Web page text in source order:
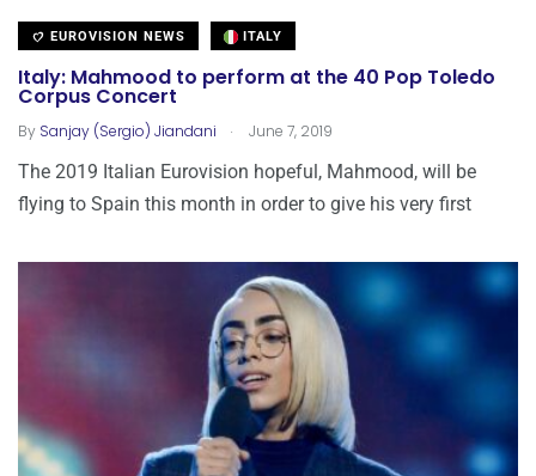
EUROVISION NEWS ITALY
Italy: Mahmood to perform at the 40 Pop Toledo
Corpus Concert
By Sanjay (Sergio) Jiandani . June 7, 2019
The 2019 Italian Eurovision hopeful, Mahmood, will be
flying to Spain this month in order to give his very first